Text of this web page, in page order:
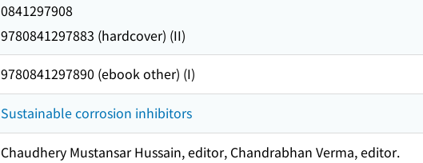
0841297908
9780841297883 (hardcover) (II)
9780841297890 (ebook other) (I)
Sustainable corrosion inhibitors
Chaudhery Mustansar Hussain, editor, Chandrabhan Verma, editor.